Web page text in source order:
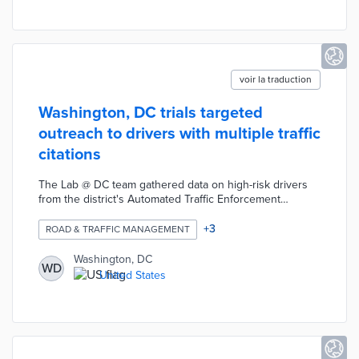
voir la traduction
Washington, DC trials targeted
outreach to drivers with multiple traffic
citations
The Lab @ DC team gathered data on high-risk drivers
from the district's Automated Traffic Enforcement
thousands of randomly selected motorists with citations
for red-light running and speeding. These messages
highlight the personal, financial, and legal consequences
of dangerous driving. District officials will compare the
impacts of targeted messaging with public service
ROAD & TRAFFIC MANAGEMENT +3
WD
Washington, DC
United States